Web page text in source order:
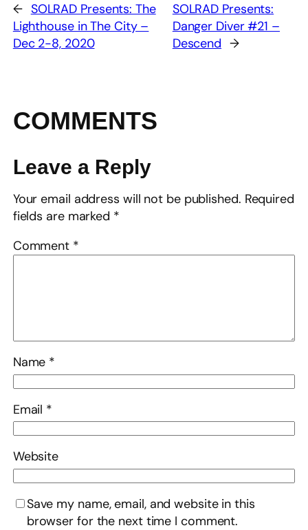
← SOLRAD Presents: The
Lighthouse in The City –
Dec 2-8, 2020
SOLRAD Presents:
Danger Diver #21 –
Descend →
COMMENTS
Leave a Reply
Your email address will not be published. Required
fields are marked *
Comment *
Name *
Email *
Website
Save my name, email, and website in this
browser for the next time I comment.